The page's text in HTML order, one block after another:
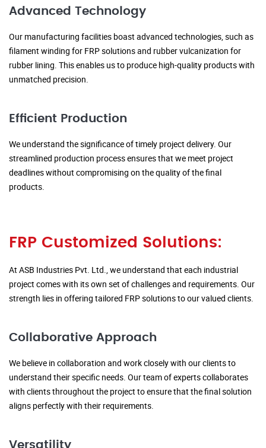
Advanced Technology
Our manufacturing facilities boast advanced technologies, such as
filament winding for FRP solutions and rubber vulcanization for
rubber lining. This enables us to produce high-quality products with
unmatched precision.
Efficient Production
We understand the significance of timely project delivery. Our
streamlined production process ensures that we meet project
deadlines without compromising on the quality of the final
products.
FRP Customized Solutions:
At ASB Industries Pvt. Ltd., we understand that each industrial
project comes with its own set of challenges and requirements. Our
strength lies in offering tailored FRP solutions to our valued clients.
Collaborative Approach
We believe in collaboration and work closely with our clients to
understand their specific needs. Our team of experts collaborates
with clients throughout the project to ensure that the final solution
aligns perfectly with their requirements.
Versatility